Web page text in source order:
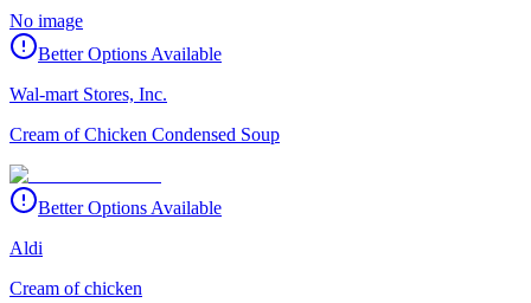
No image
Better Options Available
Wal-mart Stores, Inc.
Cream of Chicken Condensed Soup
Better Options Available
Aldi
Cream of chicken